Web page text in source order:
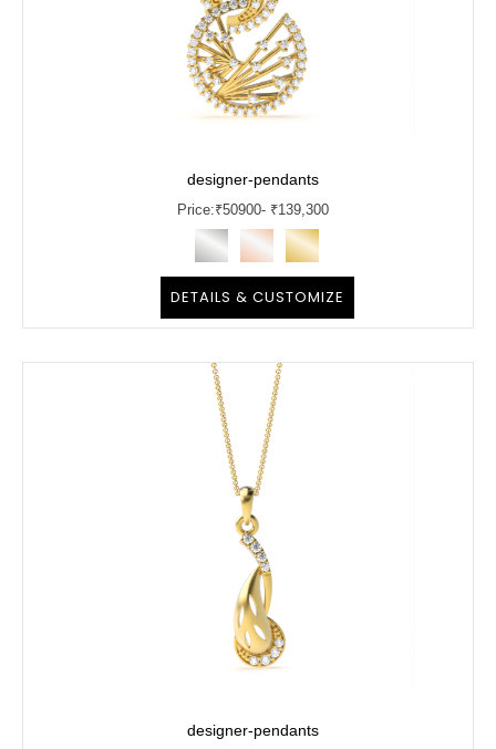
designer-pendants
Price:₹50900- ₹139,300
DETAILS & CUSTOMIZE
designer-pendants